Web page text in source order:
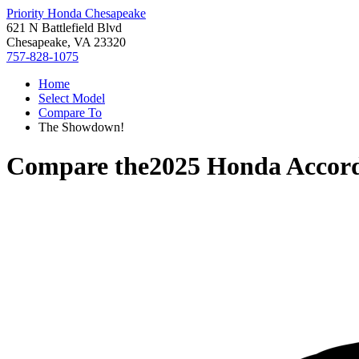
Priority Honda Chesapeake
621 N Battlefield Blvd
Chesapeake, VA 23320
757-828-1075
Home
Select Model
Compare To
The Showdown!
Compare the2025 Honda